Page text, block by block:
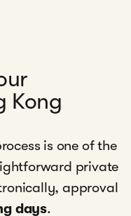
Kong
is one of the
private
approval
days.